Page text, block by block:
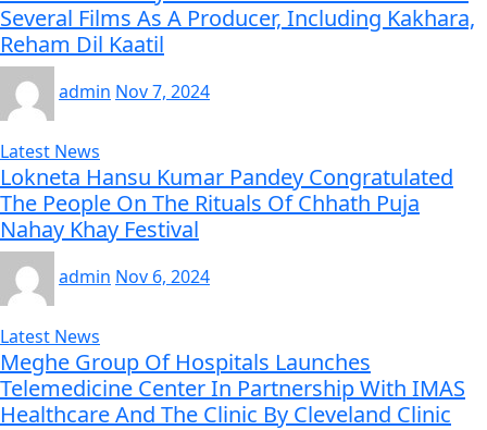
Several Films As A Producer, Including Kakhara,
Reham Dil Kaatil
admin Nov 7, 2024
Latest News
Lokneta Hansu Kumar Pandey Congratulated
The People On The Rituals Of Chhath Puja
Nahay Khay Festival
admin Nov 6, 2024
Latest News
Meghe Group Of Hospitals Launches
Telemedicine Center In Partnership With IMAS
Healthcare And The Clinic By Cleveland Clinic